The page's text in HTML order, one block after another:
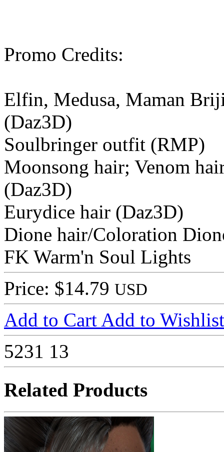
Promo Credits:
Elfin, Medusa, Maman
(Daz3D)
Soulbringer outfit (RMP)
Moonsong hair; Venom
(Daz3D)
Eurydice hair (Daz3D)
Dione hair/Coloration
FK Warm'n Soul Lights
Price: $14.79 USD
Add to Cart Add to Wishlist
5231 13
Related Products